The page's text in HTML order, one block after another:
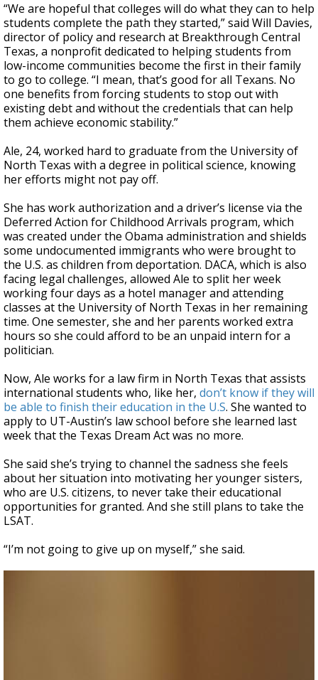
“We are hopeful that colleges will do what they can to help
students complete the path they started,” said Will Davies,
director of policy and research at Breakthrough Central
Texas, a nonprofit dedicated to helping students from
low-income communities become the first in their family
to go to college. “I mean, that’s good for all Texans. No
one benefits from forcing students to stop out with
existing debt and without the credentials that can help
them achieve economic stability.”
Ale, 24, worked hard to graduate from the University of
North Texas with a degree in political science, knowing
her efforts might not pay off.
She has work authorization and a driver’s license via the
Deferred Action for Childhood Arrivals program, which
was created under the Obama administration and shields
some undocumented immigrants who were brought to
the U.S. as children from deportation. DACA, which is also
facing legal challenges, allowed Ale to split her week
working four days as a hotel manager and attending
classes at the University of North Texas in her remaining
time. One semester, she and her parents worked extra
hours so she could afford to be an unpaid intern for a
politician.
Now, Ale works for a law firm in North Texas that assists
international students who, like her, don’t know if they will
be able to finish their education in the U.S. She wanted to
apply to UT-Austin’s law school before she learned last
week that the Texas Dream Act was no more.
She said she’s trying to channel the sadness she feels
about her situation into motivating her younger sisters,
who are U.S. citizens, to never take their educational
opportunities for granted. And she still plans to take the
LSAT.
“I’m not going to give up on myself,” she said.